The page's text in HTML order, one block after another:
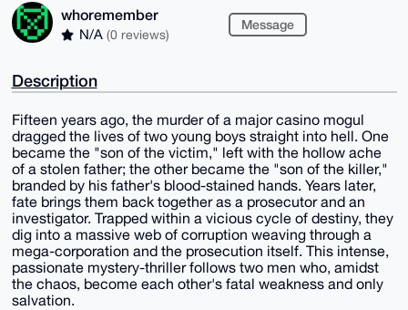
whoremember
N/A (0 reviews)
Message
Description
Fifteen years ago, the murder of a major casino mogul
dragged the lives of two young boys straight into hell. One
became the "son of the victim," left with the hollow ache
of a stolen father; the other became the "son of the killer,"
branded by his father's blood-stained hands. Years later,
fate brings them back together as a prosecutor and an
investigator. Trapped within a vicious cycle of destiny, they
dig into a massive web of corruption weaving through a
mega-corporation and the prosecution itself. This intense,
passionate mystery-thriller follows two men who, amidst
the chaos, become each other's fatal weakness and only
salvation.